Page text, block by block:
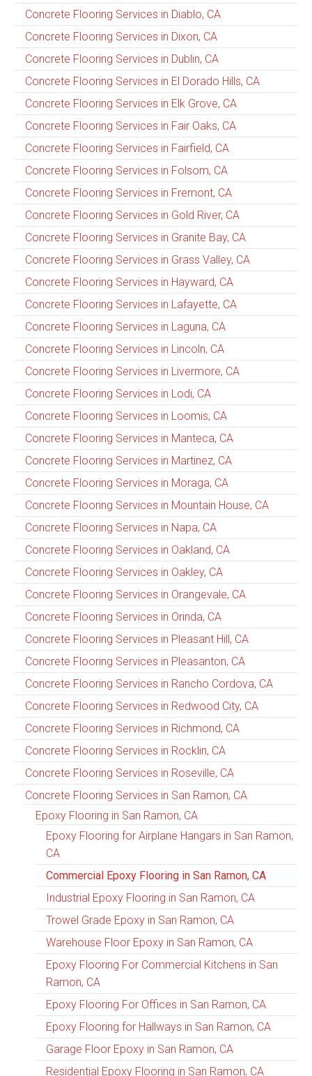
Concrete Flooring Services in Diablo, CA
Concrete Flooring Services in Dixon, CA
Concrete Flooring Services in Dublin, CA
Concrete Flooring Services in El Dorado Hills, CA
Concrete Flooring Services in Elk Grove, CA
Concrete Flooring Services in Fair Oaks, CA
Concrete Flooring Services in Fairfield, CA
Concrete Flooring Services in Folsom, CA
Concrete Flooring Services in Fremont, CA
Concrete Flooring Services in Gold River, CA
Concrete Flooring Services in Granite Bay, CA
Concrete Flooring Services in Grass Valley, CA
Concrete Flooring Services in Hayward, CA
Concrete Flooring Services in Lafayette, CA
Concrete Flooring Services in Laguna, CA
Concrete Flooring Services in Lincoln, CA
Concrete Flooring Services in Livermore, CA
Concrete Flooring Services in Lodi, CA
Concrete Flooring Services in Loomis, CA
Concrete Flooring Services in Manteca, CA
Concrete Flooring Services in Martinez, CA
Concrete Flooring Services in Moraga, CA
Concrete Flooring Services in Mountain House, CA
Concrete Flooring Services in Napa, CA
Concrete Flooring Services in Oakland, CA
Concrete Flooring Services in Oakley, CA
Concrete Flooring Services in Orangevale, CA
Concrete Flooring Services in Orinda, CA
Concrete Flooring Services in Pleasant Hill, CA
Concrete Flooring Services in Pleasanton, CA
Concrete Flooring Services in Rancho Cordova, CA
Concrete Flooring Services in Redwood City, CA
Concrete Flooring Services in Richmond, CA
Concrete Flooring Services in Rocklin, CA
Concrete Flooring Services in Roseville, CA
Concrete Flooring Services in San Ramon, CA
Epoxy Flooring in San Ramon, CA
Epoxy Flooring for Airplane Hangars in San Ramon,
CA
Commercial Epoxy Flooring in San Ramon, CA
Industrial Epoxy Flooring in San Ramon, CA
Trowel Grade Epoxy in San Ramon, CA
Warehouse Floor Epoxy in San Ramon, CA
Epoxy Flooring For Commercial Kitchens in San
Ramon, CA
Epoxy Flooring For Offices in San Ramon, CA
Epoxy Flooring for Hallways in San Ramon, CA
Garage Floor Epoxy in San Ramon, CA
Residential Epoxy Flooring in San Ramon, CA